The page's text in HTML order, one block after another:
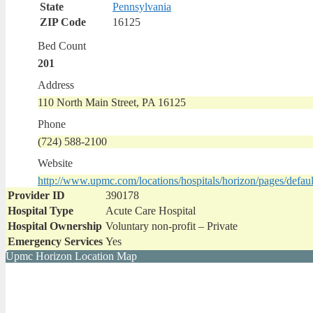
State
Pennsylvania
ZIP Code
16125
Bed Count
201
Address
110 North Main Street, PA 16125
Phone
(724) 588-2100
Website
http://www.upmc.com/locations/hospitals/horizon/pages/
Provider ID
390178
Hospital Type
Acute Care Hospital
Hospital Ownership Voluntary non-profit – Private
Emergency Services Yes
Upmc Horizon Location Map